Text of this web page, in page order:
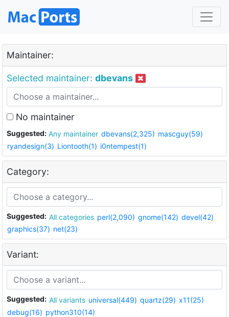
Maintainer:
Selected maintainer: dbevans
No maintainer
Suggested: Any maintainer dbevans(2,325) mascguy(59)
ryandesign(3) Liontooth(1) i0ntempest(1)
Category:
Suggested: All categories perl(2,090) gnome(142) devel(42)
graphics(37) net(23)
Variant:
Suggested: All variants universal(449) quartz(29) x11(25)
debug(16) python310(14)